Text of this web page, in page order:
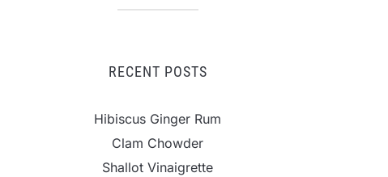
RECENT POSTS
Hibiscus Ginger Rum
Clam Chowder
Shallot Vinaigrette